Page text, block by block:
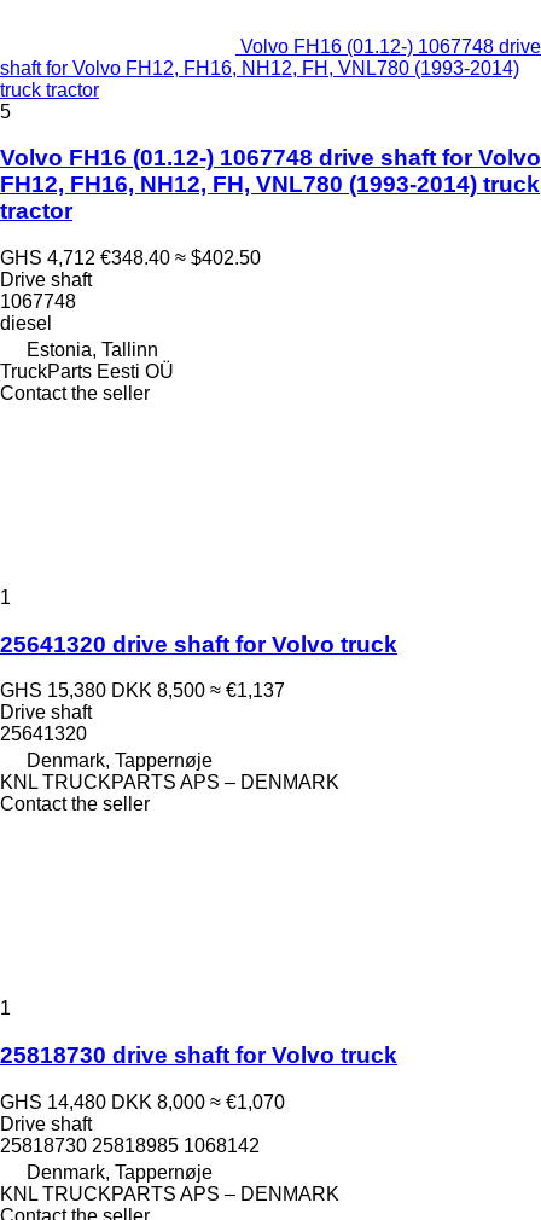
Volvo FH16 (01.12-) 1067748 drive
shaft for Volvo FH12, FH16, NH12, FH, VNL780 (1993-2014)
truck tractor
5
Volvo FH16 (01.12-) 1067748 drive shaft for Volvo
FH12, FH16, NH12, FH, VNL780 (1993-2014) truck
tractor
GHS 4,712 €348.40 ≈ $402.50
Drive shaft
1067748
diesel
Estonia, Tallinn
TruckParts Eesti OÜ
Contact the seller
1
25641320 drive shaft for Volvo truck
GHS 15,380 DKK 8,500 ≈ €1,137
Drive shaft
25641320
Denmark, Tappernøje
KNL TRUCKPARTS APS – DENMARK
Contact the seller
1
25818730 drive shaft for Volvo truck
GHS 14,480 DKK 8,000 ≈ €1,070
Drive shaft
25818730 25818985 1068142
Denmark, Tappernøje
KNL TRUCKPARTS APS – DENMARK
Contact the seller